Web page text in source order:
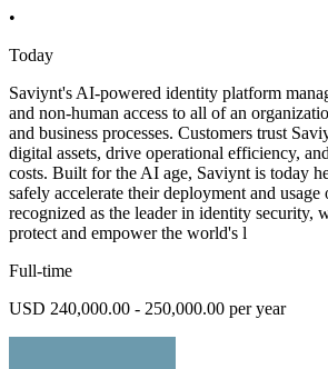
•
Today
Saviynt's AI-powered identity platform
and non-human access to all of an
and business processes. Customers trust
digital assets, drive operational efficiency,
costs. Built for the AI age, Saviynt is today
safely accelerate their deployment and
recognized as the leader in identity security,
protect and empower the world's l
Full-time
USD 240,000.00 - 250,000.00 per year